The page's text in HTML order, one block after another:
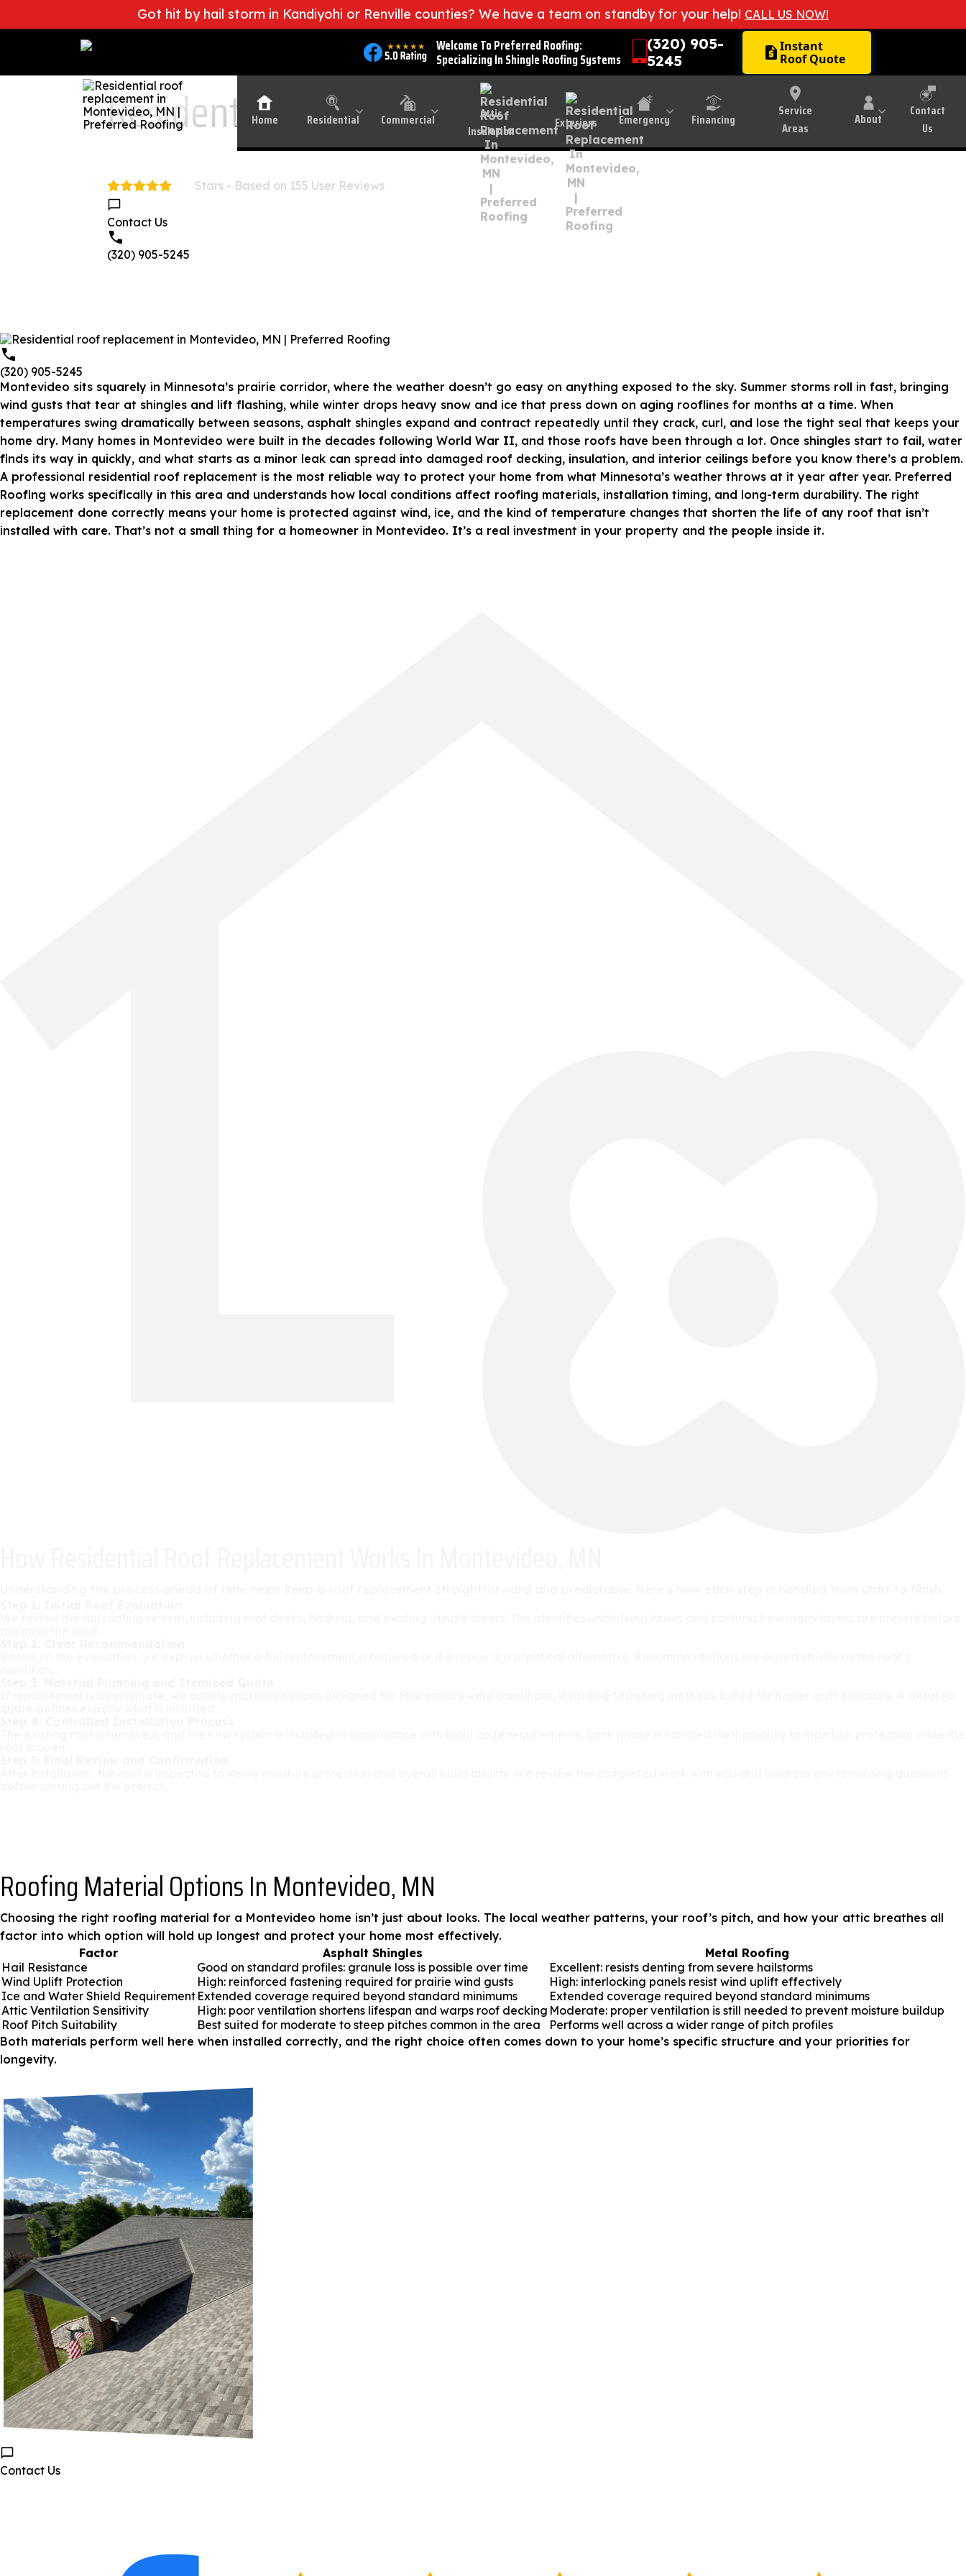
Got hit by hail storm in Kandiyohi or Renville counties? We have a team on standby for your help! CALL US NOW!
Welcome To Preferred Roofing:
Specializing In Shingle Roofing Systems
(320) 905-
5245
request_quoteInstant
Roof Quote
Home Residential Commercial
Attic
Insulation
Exteriors Emergency Financing
Service
Areas
About
Contact
Us
Leading Roofing Contractor in Central Minnesota
Residential Roof Replacement In Montevideo, MN
Stars - Based on 155 User Reviews
Contact Us
(320) 905-5245
(320) 905-5245
Montevideo sits squarely in Minnesota’s prairie corridor, where the weather doesn’t go easy on anything exposed to the sky. Summer storms roll in fast, bringing
wind gusts that tear at shingles and lift flashing, while winter drops heavy snow and ice that press down on aging rooflines for months at a time. When
temperatures swing dramatically between seasons, asphalt shingles expand and contract repeatedly until they crack, curl, and lose the tight seal that keeps your
home dry. Many homes in Montevideo were built in the decades following World War II, and those roofs have been through a lot. Once shingles start to fail, water
finds its way in quickly, and what starts as a minor leak can spread into damaged roof decking, insulation, and interior ceilings before you know there’s a problem.
A professional residential roof replacement is the most reliable way to protect your home from what Minnesota’s weather throws at it year after year. Preferred
Roofing works specifically in this area and understands how local conditions affect roofing materials, installation timing, and long-term durability. The right
replacement done correctly means your home is protected against wind, ice, and the kind of temperature changes that shorten the life of any roof that isn’t
installed with care. That’s not a small thing for a homeowner in Montevideo. It’s a real investment in your property and the people inside it.
Roofing Material Options In Montevideo, MN
Choosing the right roofing material for a Montevideo home isn’t just about looks. The local weather patterns, your roof’s pitch, and how your attic breathes all
factor into which option will hold up longest and protect your home most effectively.
Factor
Asphalt Shingles
Metal Roofing
Hail Resistance
Good on standard profiles: granule loss is possible over time
Excellent: resists denting from severe hailstorms
Wind Uplift Protection
High: reinforced fastening required for prairie wind gusts
High: interlocking panels resist wind uplift effectively
Ice and Water Shield Requirement Extended coverage required beyond standard minimums
Extended coverage required beyond standard minimums
Attic Ventilation Sensitivity
High: poor ventilation shortens lifespan and warps roof decking Moderate: proper ventilation is still needed to prevent moisture buildup
Roof Pitch Suitability
Best suited for moderate to steep pitches common in the area
Performs well across a wider range of pitch profiles
Both materials perform well here when installed correctly, and the right choice often comes down to your home’s specific structure and your priorities for
longevity.
Contact Us